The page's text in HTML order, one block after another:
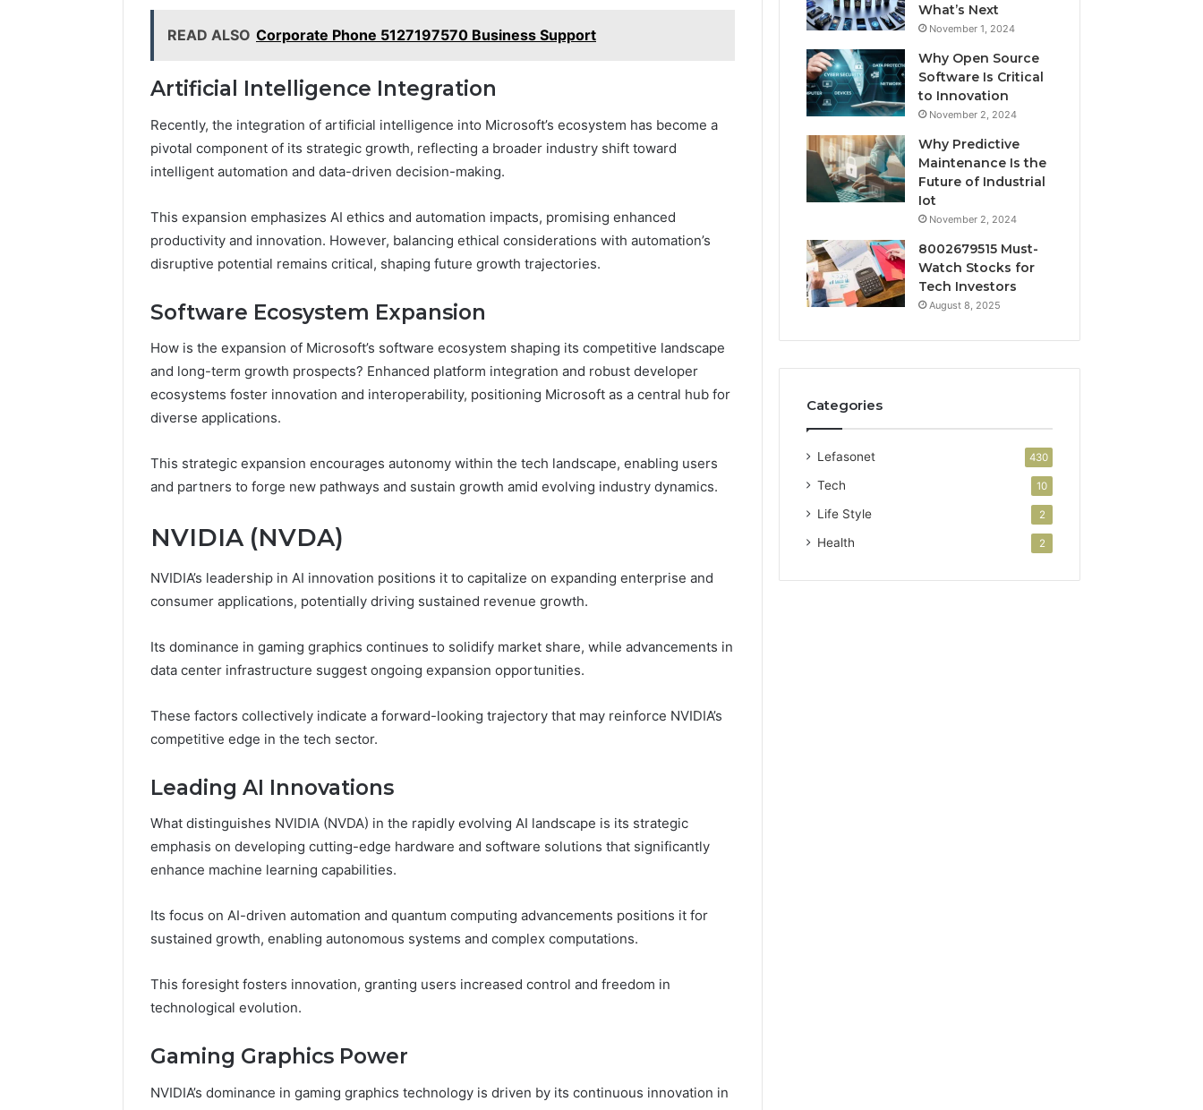
READ ALSO Corporate Phone 5127197570 Business Support
Artificial Intelligence Integration
Recently, the integration of artificial intelligence into Microsoft’s ecosystem has become a
pivotal component of its strategic growth, reflecting a broader industry shift toward
intelligent automation and data-driven decision-making.
This expansion emphasizes AI ethics and automation impacts, promising enhanced
productivity and innovation. However, balancing ethical considerations with automation’s
disruptive potential remains critical, shaping future growth trajectories.
Software Ecosystem Expansion
How is the expansion of Microsoft’s software ecosystem shaping its competitive landscape
and long-term growth prospects? Enhanced platform integration and robust developer
ecosystems foster innovation and interoperability, positioning Microsoft as a central hub for
diverse applications.
This strategic expansion encourages autonomy within the tech landscape, enabling users
and partners to forge new pathways and sustain growth amid evolving industry dynamics.
NVIDIA (NVDA)
NVIDIA’s leadership in AI innovation positions it to capitalize on expanding enterprise and
consumer applications, potentially driving sustained revenue growth.
Its dominance in gaming graphics continues to solidify market share, while advancements in
data center infrastructure suggest ongoing expansion opportunities.
These factors collectively indicate a forward-looking trajectory that may reinforce NVIDIA’s
competitive edge in the tech sector.
Leading AI Innovations
What distinguishes NVIDIA (NVDA) in the rapidly evolving AI landscape is its strategic
emphasis on developing cutting-edge hardware and software solutions that significantly
enhance machine learning capabilities.
Its focus on AI-driven automation and quantum computing advancements positions it for
sustained growth, enabling autonomous systems and complex computations.
This foresight fosters innovation, granting users increased control and freedom in
technological evolution.
Gaming Graphics Power
NVIDIA’s dominance in gaming graphics technology is driven by its continuous innovation in
What’s Next
November 1, 2024
Why Open Source
Software Is Critical
to Innovation
November 2, 2024
Why Predictive
Maintenance Is the
Future of Industrial
Iot
November 2, 2024
8002679515 Must-
Watch Stocks for
Tech Investors
August 8, 2025
Categories
Lefasonet 430
Tech 10
Life Style 2
Health 2